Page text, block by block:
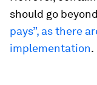
should go
pays”, as there
implementation.